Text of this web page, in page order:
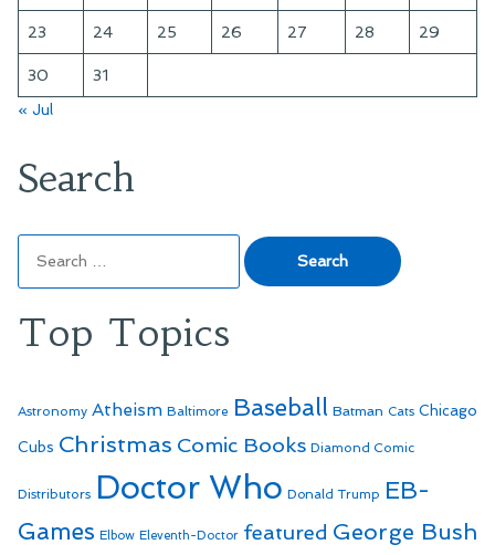
23 24 25 26 27 28 29
30
31
« Jul
Search
for:
Top Topics
Astronomy Atheism Baltimore Baseball Batman Cats Chicago
Cubs Christmas Comic Books Diamond Comic
Distributors Doctor Who Donald Trump EB-
Games Elbow Eleventh-Doctor featured George Bush